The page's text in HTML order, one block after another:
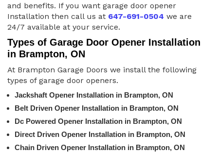
and benefits. If you want garage door opener
Installation then call us at 647-691-0504 we are
24/7 available at your service.
Types of Garage Door Opener Installation
in Brampton, ON
At Brampton Garage Doors we install the following
types of garage door openers.
Jackshaft Opener Installation in Brampton, ON
Belt Driven Opener Installation in Brampton, ON
Dc Powered Opener Installation in Brampton, ON
Direct Driven Opener Installation in Brampton, ON
Chain Driven Opener Installation in Brampton, ON